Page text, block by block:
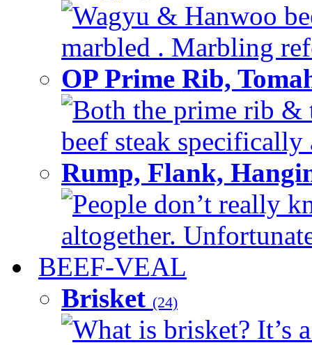
Wagyu & Hanwoo
marbled . Marbling
OP Prime Rib,
Both the prime rib &
beef steak
Rump, Flank,
People don’t really
altogether.
BEEF-VEAL
Brisket (24)
What is brisket? It’s